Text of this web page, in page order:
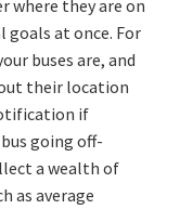
where they are on
goals at once. For
buses are, and
their location
if
going off-
a wealth of
as average